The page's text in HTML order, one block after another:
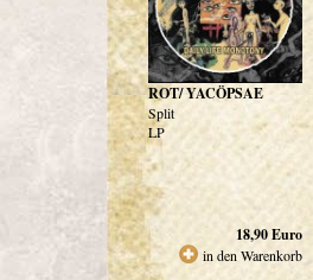
ROT/ YACÖPSAE
Split
LP
18,90Euro
in den Warenkorb